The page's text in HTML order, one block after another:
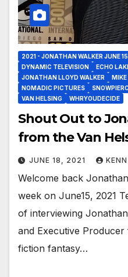
2021 - JONATHAN WALKER JUNE 15
DYNAMIC TELEVISION
ECHO
JONATHAN LLOYD WALKER
NOMADIC PICTURES
VAN HELSING
WHRYOUDECIDE
Shout Out to
from the Van
JUNE 18, 2021 KENN
Welcome back
week on June15, 2021
of interviewing
and Executive
fiction fantasy…